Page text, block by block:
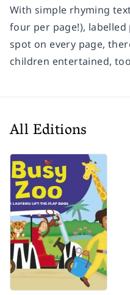
With simple rhyming
four per page!),
spot on every page,
children entertained,
All Editions